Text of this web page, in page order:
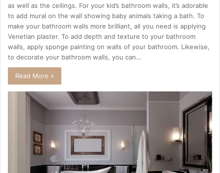
as well as the ceilings. For your kid’s bathroom walls, it’s adorable
to add mural on the wall showing baby animals taking a bath. To
make your bathroom walls more brilliant, all you need is applying
Venetian plaster. To add depth and texture to your bathroom
walls, apply sponge painting on walls of your bathroom. Likewise,
to decorate your bathroom walls, you can…
Read More »